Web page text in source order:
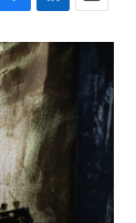
L
i
n
k
e
d
I
n
E
m